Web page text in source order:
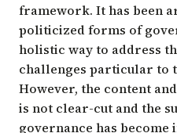
framework. It has been
politicized forms of
holistic way to address
challenges particular to
However, the content
is not clear-cut and the
governance has